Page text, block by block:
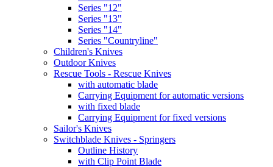
Series "12"
Series "13"
Series "14"
Series "Countryline"
Children's Knives
Outdoor Knives
Rescue Tools - Rescue Knives
with automatic blade
Carrying Equipment for automatic versions
with fixed blade
Carrying Equipment for fixed versions
Sailor's Knives
Switchblade Knives - Springers
Outline History
with Clip Point Blade